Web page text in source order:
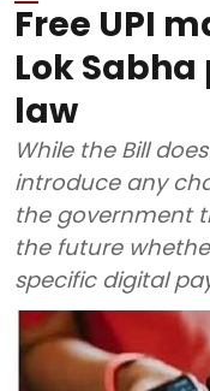
Free UPI
Lok
law
While the Bill
introduce any
the government
the future
specific digital